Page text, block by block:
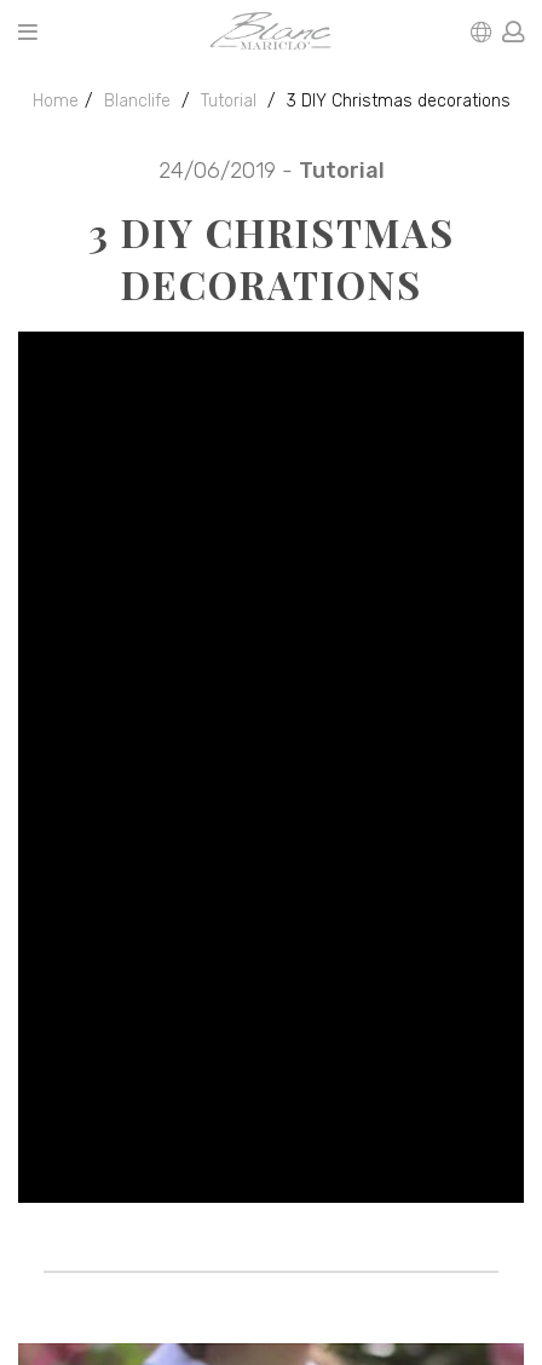
Home Blanclife Tutorial 3 DIY Christmas decorations
24/06/2019 - Tutorial
3 DIY CHRISTMAS
DECORATIONS